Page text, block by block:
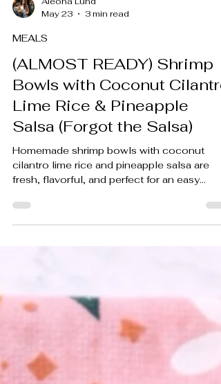
May 23
MEALS
(ALMOST READY) Shrimp
Bowls with Coconut Cilantro
Lime Rice & Pineapple
Salsa (Forgot the Salsa)
Homemade shrimp bowls with coconut
cilantro lime rice and pineapple salsa are
fresh, flavorful, and perfect for an easy
cooking process even more memorable.